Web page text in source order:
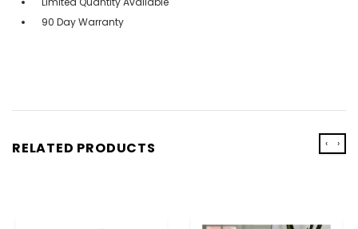
90 Day Warranty
RELATED PRODUCTS ‹ ›